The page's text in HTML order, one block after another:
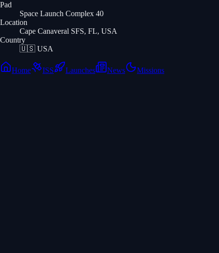
Pad
Space Launch Complex 40
Location
Cape Canaveral SFS, FL, USA
Country
🇺🇸 USA
Home ISS Launches News Missions